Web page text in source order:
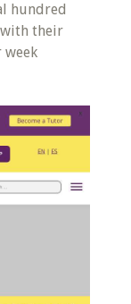
hundred
their
week